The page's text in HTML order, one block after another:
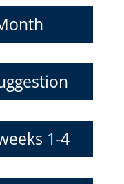
1-4